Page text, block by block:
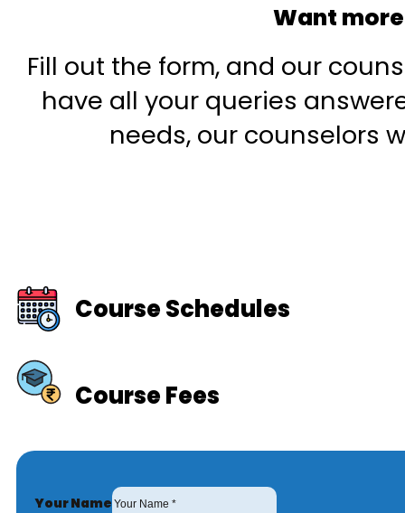
Want
Fill out the form, and our
have all your queries
needs, our counselors
Course Schedules
Course Fees
Your Name